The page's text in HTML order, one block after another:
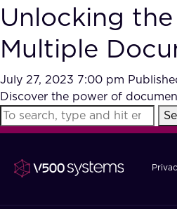
Unlocking
Multiple
July 27, 2023 7:00 pm
Discover the power of